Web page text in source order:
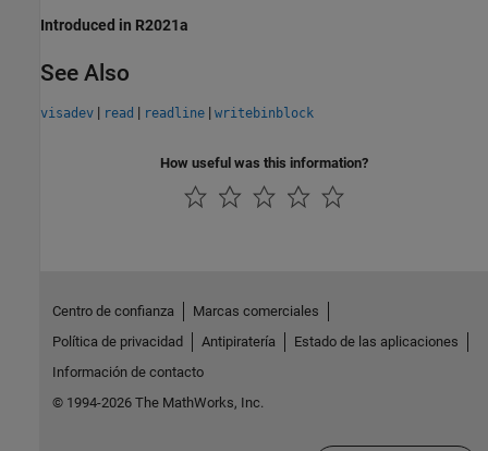
Introduced in R2021a
See Also
visadev | read | readline | writebinblock
How useful was this information?
Centro de confianza
Marcas comerciales
Política de privacidad
Antipiratería
Estado de las aplicaciones
Información de contacto
© 1994-2026 The MathWorks, Inc.